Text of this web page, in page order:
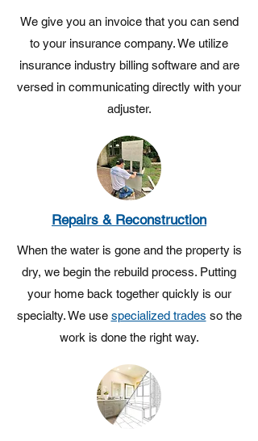
We give you an invoice that you can send
to your insurance company. We utilize
insurance industry billing software and are
versed in communicating directly with your
adjuster.
Repairs & Reconstruction
When the water is gone and the property is
dry, we begin the rebuild process. Putting
your home back together quickly is our
specialty. We use specialized trades so the
work is done the right way.